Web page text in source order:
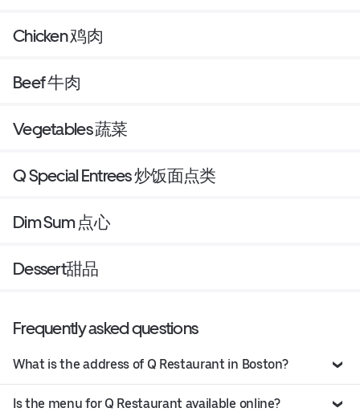
Chicken 鸡肉
Beef 牛肉
Vegetables 蔬菜
Q Special Entrees 炒饭面点类
Dim Sum 点心
Dessert甜品
Frequently asked questions
What is the address of Q Restaurant in Boston?
Is the menu for Q Restaurant available online?